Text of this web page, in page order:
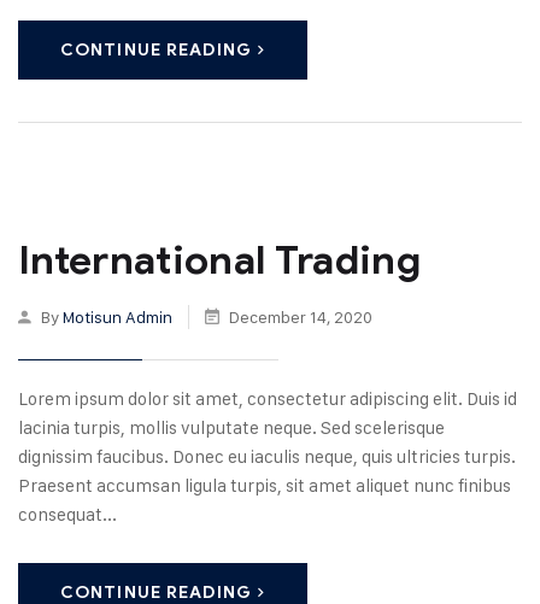
CONTINUE READING
International Trading
ByMotisun Admin December 14, 2020
Lorem ipsum dolor sit amet, consectetur adipiscing elit. Duis id
lacinia turpis, mollis vulputate neque. Sed scelerisque
dignissim faucibus. Donec eu iaculis neque, quis ultricies turpis.
Praesent accumsan ligula turpis, sit amet aliquet nunc finibus
consequat...
CONTINUE READING